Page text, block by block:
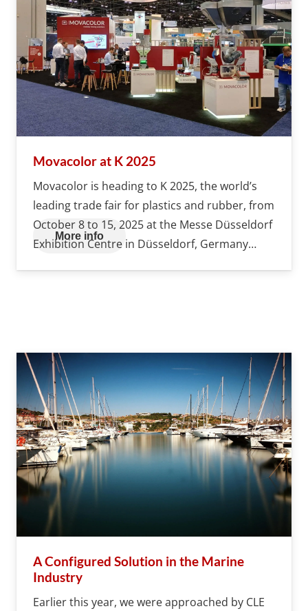
Movacolor at K 2025
Movacolor is heading to K 2025, the world’s
leading trade fair for plastics and rubber, from
October 8 to 15, 2025 at the Messe Düsseldorf
Exhibition Centre in Düsseldorf, Germany…
More info
A Configured Solution in the Marine
Industry
Earlier this year, we were approached by CLE